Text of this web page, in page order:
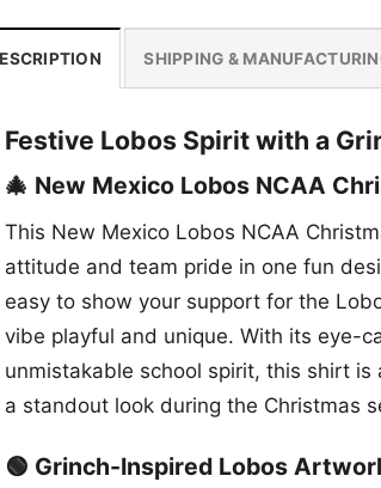
SHIPPING &
Festive Lobos Spirit with a
🎄 New Mexico Lobos NCAA
This New Mexico Lobos NCAA
attitude and team pride in one fun
easy to show your support for the
vibe playful and unique. With its eye-
unmistakable school spirit, this shirt
a standout look during the Christmas
🟢 Grinch-Inspired Lobos